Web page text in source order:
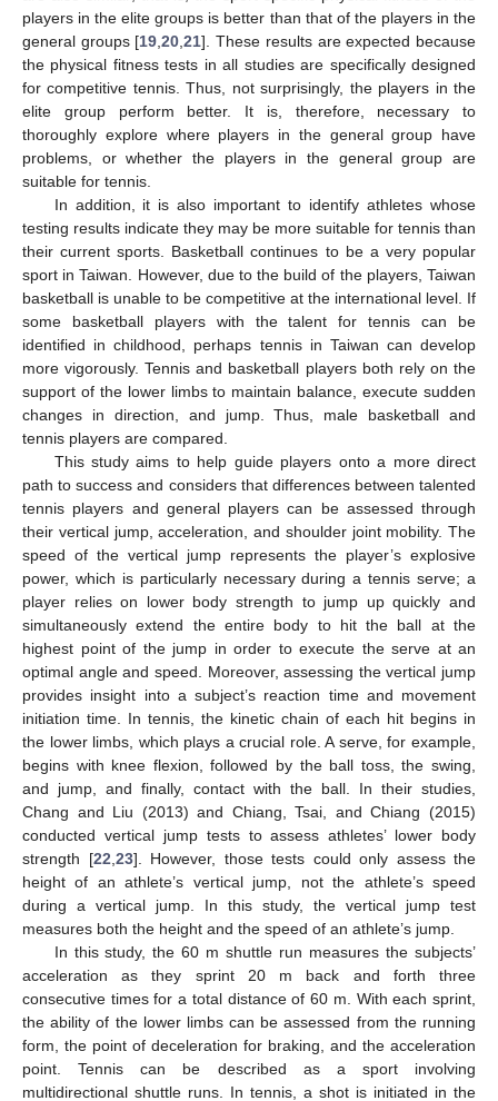
players in the elite groups is better than that of the players in the
general groups [19 ,20 ,21]. These results are expected because
the physical fitness tests in all studies are specifically designed
for competitive tennis. Thus, not surprisingly, the players in the
elite group perform better. It is, therefore, necessary to
thoroughly explore where players in the general group have
problems, or whether the players in the general group are
suitable for tennis.
In addition, it is also important to identify athletes whose
testing results indicate they may be more suitable for tennis than
their current sports. Basketball continues to be a very popular
sport in Taiwan. However, due to the build of the players, Taiwan
basketball is unable to be competitive at the international level. If
some basketball players with the talent for tennis can be
identified in childhood, perhaps tennis in Taiwan can develop
more vigorously. Tennis and basketball players both rely on the
support of the lower limbs to maintain balance, execute sudden
changes in direction, and jump. Thus, male basketball and
tennis players are compared.
This study aims to help guide players onto a more direct
path to success and considers that differences between talented
tennis players and general players can be assessed through
their vertical jump, acceleration, and shoulder joint mobility. The
speed of the vertical jump represents the player’s explosive
power, which is particularly necessary during a tennis serve; a
player relies on lower body strength to jump up quickly and
simultaneously extend the entire body to hit the ball at the
highest point of the jump in order to execute the serve at an
optimal angle and speed. Moreover, assessing the vertical jump
provides insight into a subject’s reaction time and movement
initiation time. In tennis, the kinetic chain of each hit begins in
the lower limbs, which plays a crucial role. A serve, for example,
begins with knee flexion, followed by the ball toss, the swing,
and jump, and finally, contact with the ball. In their studies,
Chang and Liu (2013) and Chiang, Tsai, and Chiang (2015)
conducted vertical jump tests to assess athletes’ lower body
strength [22 23]. However, those tests could only assess the
height of an athlete’s vertical jump, not the athlete’s speed
during a vertical jump. In this study, the vertical jump test
measures both the height and the speed of an athlete’s jump.
In this study, the 60 m shuttle run measures the subjects’
acceleration as they sprint 20 m back and forth three
consecutive times for a total distance of 60 m. With each sprint,
the ability of the lower limbs can be assessed from the running
form, the point of deceleration for braking, and the acceleration
point. Tennis can be described as a sport involving
multidirectional shuttle runs. In tennis, a shot is initiated in the